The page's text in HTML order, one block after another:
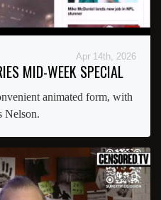
Apr 14th, 2026
MID-WEEK SPECIAL
animated form, with
Nelson.